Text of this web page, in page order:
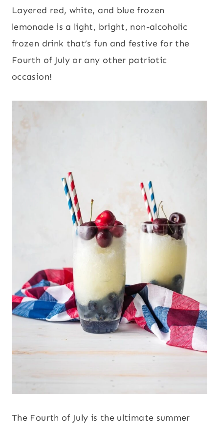
Layered red, white, and blue frozen
lemonade is a light, bright, non-alcoholic
frozen drink that’s fun and festive for the
Fourth of July or any other patriotic
occasion!
The Fourth of July is the ultimate summer